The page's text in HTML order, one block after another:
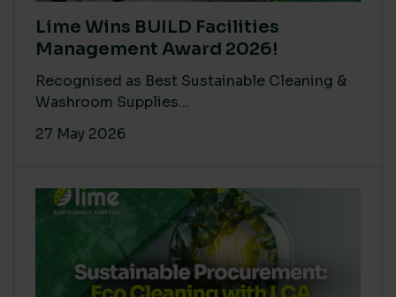
Lime Wins BUILD Facilities
Management Award 2026!
Recognised as Best Sustainable Cleaning &
Washroom Supplies...
27 May 2026